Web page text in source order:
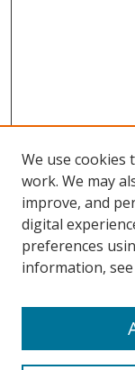
Browse
We use cookies
work. We may
improve, and
digital
preferences
information,